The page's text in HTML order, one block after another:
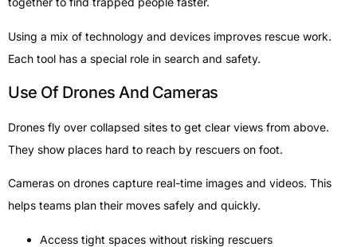
Using a mix of technology and devices improves rescue work.
Each tool has a special role in search and safety.
Use Of Drones And Cameras
Drones fly over collapsed sites to get clear views from above.
They show places hard to reach by rescuers on foot.
Cameras on drones capture real-time images and videos. This
helps teams plan their moves safely and quickly.
Access tight spaces without risking rescuers